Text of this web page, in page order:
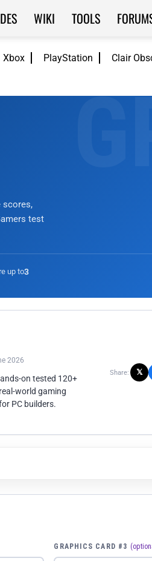
Xbox PlayStation Clair
WIKI TOOLS
scores,
test
up to3
2026
on tested 120+
world gaming
PC builders.
Share: 𝕏
GRAPHICS CARD #3